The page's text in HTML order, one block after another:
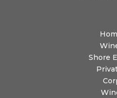
Shore